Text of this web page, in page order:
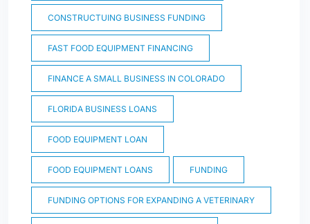
CONSTRUCTUING BUSINESS FUNDING
FAST FOOD EQUIPMENT FINANCING
FINANCE A SMALL BUSINESS IN COLORADO
FLORIDA BUSINESS LOANS
FOOD EQUIPMENT LOAN
FOOD EQUIPMENT LOANS FUNDING
FUNDING OPTIONS FOR EXPANDING A VETERINARY